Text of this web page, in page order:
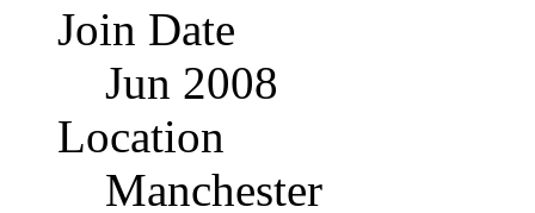
Join Date
Jun 2008
Location
Manchester